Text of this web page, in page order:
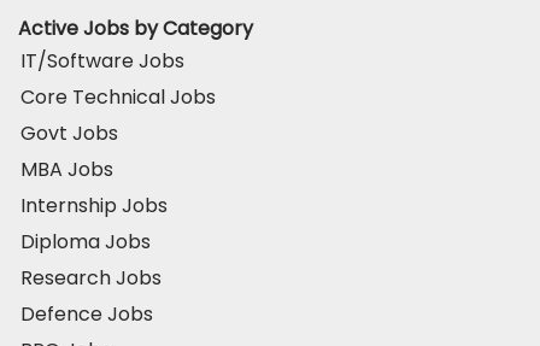
Active Jobs by Category
IT/Software Jobs
Core Technical Jobs
Govt Jobs
MBA Jobs
Internship Jobs
Diploma Jobs
Research Jobs
Defence Jobs